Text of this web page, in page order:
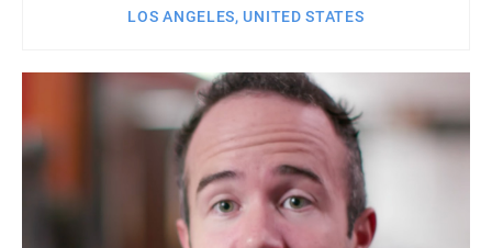
LOS ANGELES, UNITED STATES